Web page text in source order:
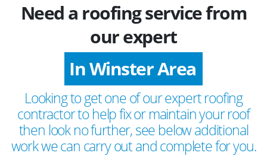
Need a roofing service from
our expert
In Winster Area
Looking to get one of our expert roofing
contractor to help fix or maintain your roof
then look no further, see below additional
work we can carry out and complete for you.